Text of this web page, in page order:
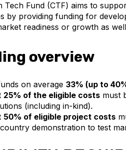
Tech Fund (CTF) aims to
by providing funding for
readiness or growth as
overview
on average 33% (up to
25% of the eligible costsmust
(including in-kind).
50% of eligible project costs
demonstration to test